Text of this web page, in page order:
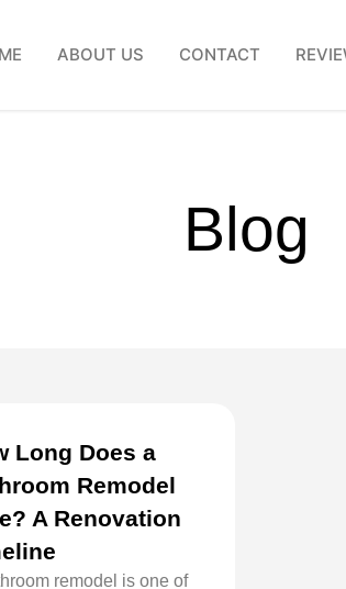
ABOUT US CONTACT
Blog
Long Does a
Remodel
A Renovation
remodel is one of